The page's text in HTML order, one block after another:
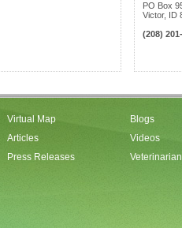
PO Box
Victor, ID
(208)
Virtual Map
Articles
Press Releases
Blogs
Videos